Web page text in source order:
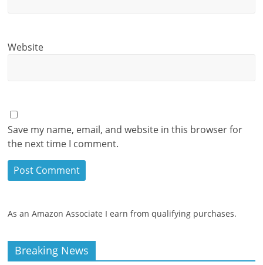
Website
Save my name, email, and website in this browser for
the next time I comment.
As an Amazon Associate I earn from qualifying purchases.
Breaking News